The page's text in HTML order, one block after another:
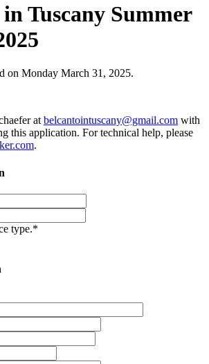
Tuscany Summer
on Monday March 31, 2025.
at belcantointuscany@gmail.com with
this application. For technical help, please
.
type.*